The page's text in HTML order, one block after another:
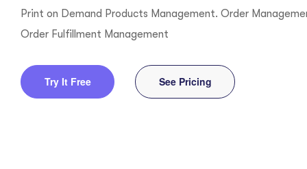
Print on Demand Products Management. Order
Order Fulfillment Management
Try It Free See Pricing